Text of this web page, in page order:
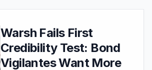
Warsh Fails First
Credibility Test: Bond
Vigilantes Want More